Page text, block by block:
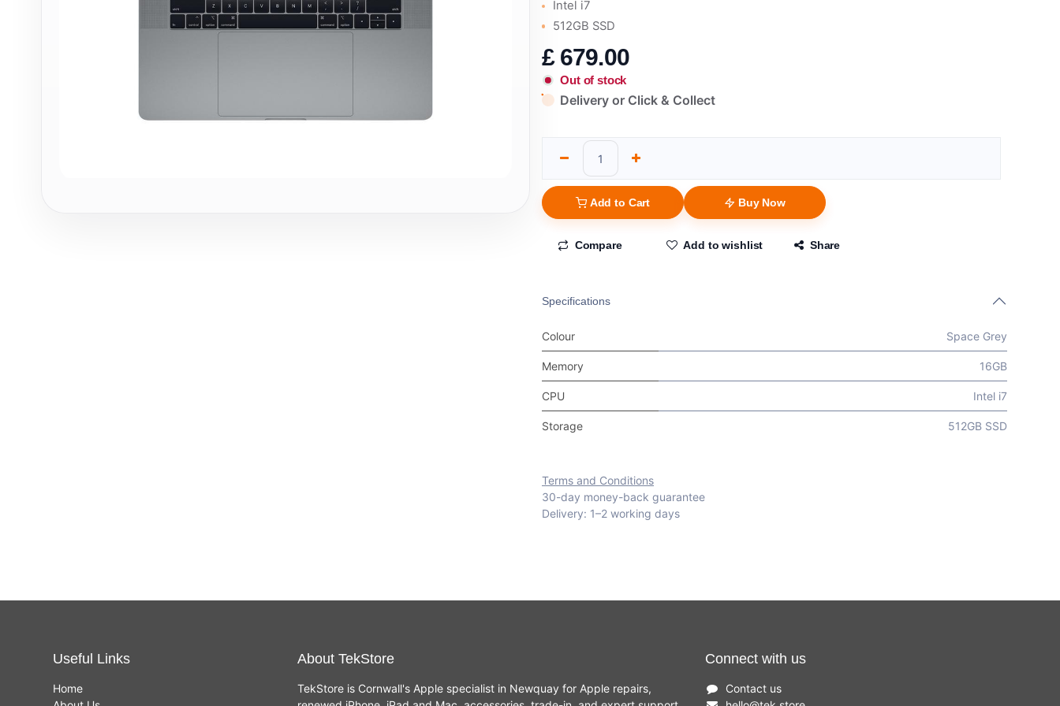
Intel i7
512GB SSD
£ 679.00
Out of stock
Delivery or Click & Collect
Add to Cart Buy Now
Compare Add to wishlist Share
Specifications
Colour Space Grey
Memory 16GB
CPU Intel i7
Storage 512GB SSD
Terms and Conditions
30-day money-back guarantee
Delivery: 1–2 working days
Useful Links
Home
About TekStore
TekStore is Cornwall's Apple specialist in Newquay for Apple repairs,
Connect with us
Contact us